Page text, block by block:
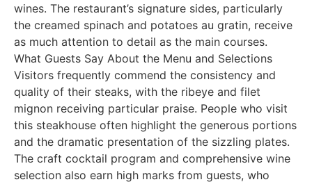
wines. The restaurant’s signature sides, particularly
the creamed spinach and potatoes au gratin, receive
as much attention to detail as the main courses.
What Guests Say About the Menu and Selections
Visitors frequently commend the consistency and
quality of their steaks, with the ribeye and filet
mignon receiving particular praise. People who visit
this steakhouse often highlight the generous portions
and the dramatic presentation of the sizzling plates.
The craft cocktail program and comprehensive wine
selection also earn high marks from guests, who